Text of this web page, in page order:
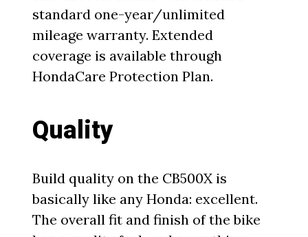
standard one-year/unlimited
mileage warranty. Extended
coverage is available through
HondaCare Protection Plan.
Quality
Build quality on the CB500X is
basically like any Honda: excellent.
The overall fit and finish of the bike